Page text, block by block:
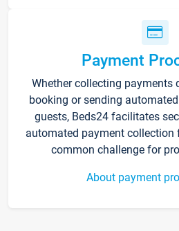
Payment
Whether collecting payments
booking or sending
guests, Beds24 facilitates
automated payment collection
common challenge for
About payment